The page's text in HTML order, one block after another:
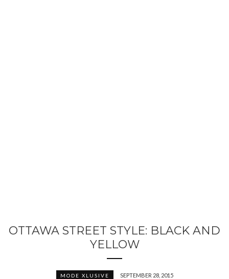
OTTAWA STREET STYLE: BLACK AND
YELLOW
MODE XLUSIVE SEPTEMBER 28, 2015